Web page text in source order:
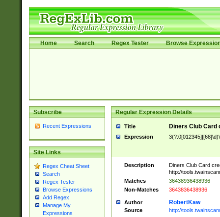
Home Search Regex Tester Browse
Subscribe
Recent Expressions
Site Links
Regex Cheat Sheet
Search
Regex Tester
Browse Expressions
Add Regex
Manage My
Expressions
Regular Expression Details
Title Diners Club Card
Expression
Description
Diners Club Card
http://
Matches
36438936438936
Non-Matches
3643836438936
Author RobertKaw
Source http://